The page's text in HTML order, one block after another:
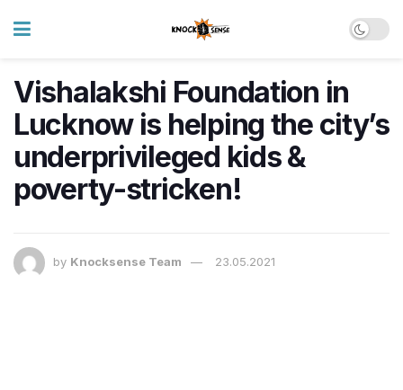
Vishalakshi Foundation in
Lucknow is helping the city’s
underprivileged kids &
poverty-stricken!
by Knocksense Team 23.05.2021